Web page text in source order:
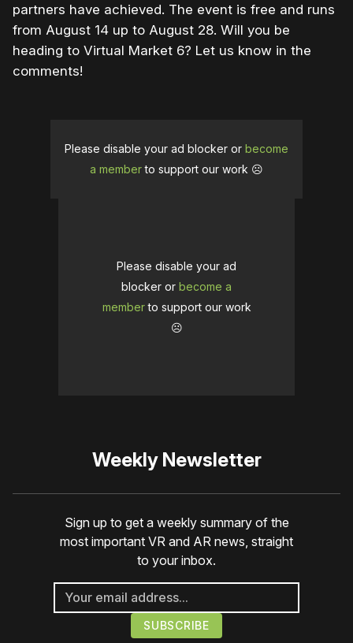
partners have achieved. The event is free and runs
from August 14 up to August 28. Will you be
heading to Virtual Market 6? Let us know in the
comments!
Please disable your ad blocker or become
a memberto support our work ☹️
Please disable your ad
blocker or become a
memberto support our work
☹️
Weekly Newsletter
Sign up to get a weekly summary of the
most important VR and AR news, straight
to your inbox.